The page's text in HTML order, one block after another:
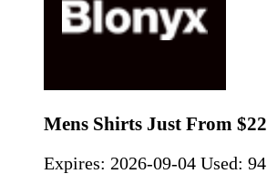
Mens Shirts Just From $22
Expires: 2026-09-04 Used: 94